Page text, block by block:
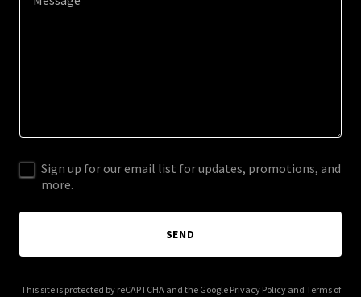
Sign up for our email list for updates, promotions, and
more.
SEND
This site is protected by reCAPTCHA and the Google Privacy Policyand Terms of